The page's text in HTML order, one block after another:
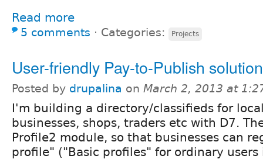
Read more
5 comments ⋅ Categories: Projects
User-friendly Pay-to-Publish
Posted by drupalina on March 2, 2013 at
I'm building a directory/classifieds for
businesses, shops, traders etc with D7.
Profile2 module, so that businesses can
profile" ("Basic profiles" for ordinary users